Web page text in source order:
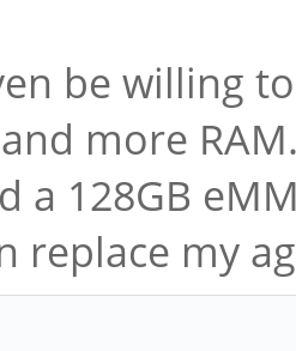
be willing
more
a 128GB
replace my